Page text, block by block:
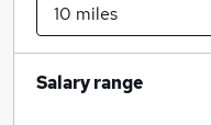
Salary range